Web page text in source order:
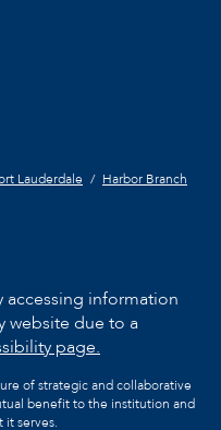
Lauderdale
Harbor Branch
information
website due to a
page.
of strategic and collaborative
benefit to the institution and
it serves.